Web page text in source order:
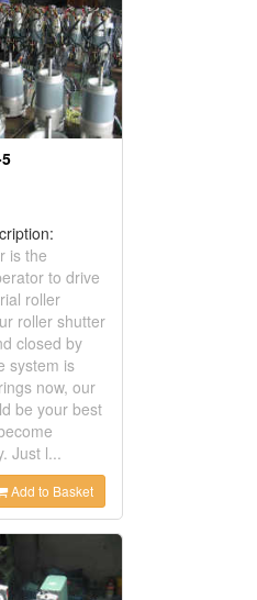
is the
to drive
roller
roller shutter
closed by
system is
now, our
be your best
Just l...
Add to Basket